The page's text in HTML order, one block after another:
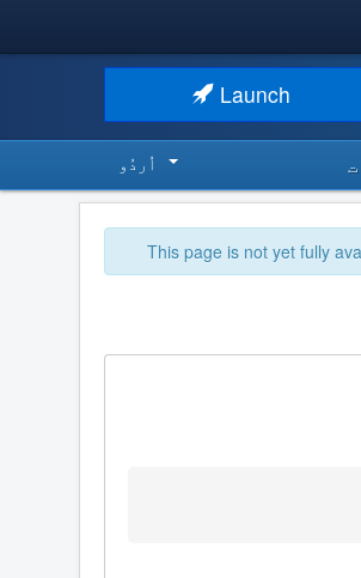
Launch
اُردُو‬
This page is not yet fully